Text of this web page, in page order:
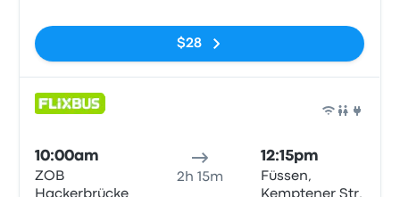
$28
10:00am
ZOB
Hackerbrücke
2h 15m
12:15pm
Füssen,
Kemptener Str.